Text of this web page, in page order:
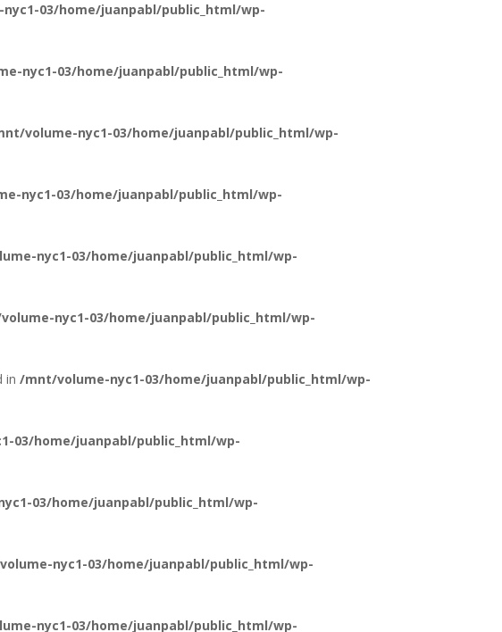
03/home/juanpabl/public_html/wp-
nyc1-03/home/juanpabl/public_html/wp-
volume-nyc1-03/home/juanpabl/public_html/wp-
nyc1-03/home/juanpabl/public_html/wp-
nyc1-03/home/juanpabl/public_html/wp-
nyc1-03/home/juanpabl/public_html/wp-
in /mnt/volume-nyc1-03/home/juanpabl/public_html/wp-
03/home/juanpabl/public_html/wp-
03/home/juanpabl/public_html/wp-
nyc1-03/home/juanpabl/public_html/wp-
nyc1-03/home/juanpabl/public_html/wp-